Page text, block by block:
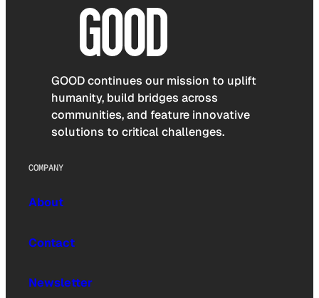
GOOD continues our mission to uplift
humanity, build bridges across
communities, and feature innovative
solutions to critical challenges.
COMPANY
About
Contact
Newsletter